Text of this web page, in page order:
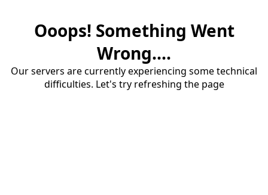
Ooops! Something Went
Wrong....
Our servers are currently experiencing some technical
difficulties. Let's try refreshing the page